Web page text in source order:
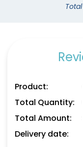
Product:
Total Quantity:
Total Amount:
Delivery date: